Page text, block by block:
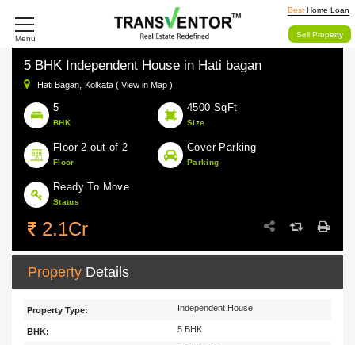
Menu
Best Home Loan
Sell Property
5 BHK Independent House in Hati bagan
Hati Bagan, Kolkata ( View in Map )
5
BHK
4500 SqFt
Size
Floor 2 out of 2
Floor
Cover Parking
Parking
Ready To Move
Status
2.1Cr
Property Details
Property Type: Independent House
BHK: 5 BHK